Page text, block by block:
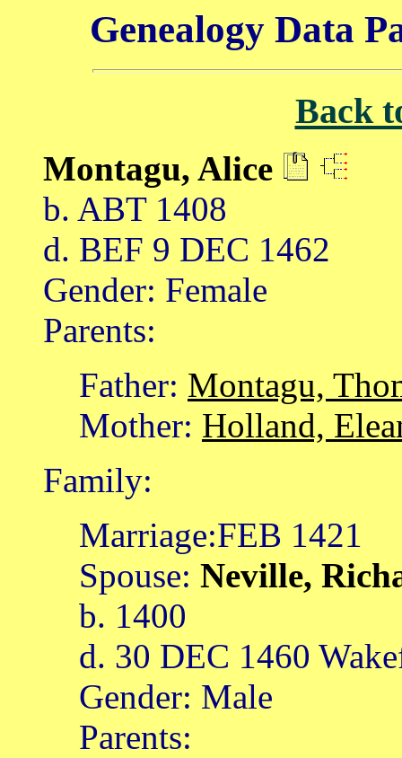
Genealogy Data
Back
Montagu, Alice
b. ABT 1408
d. BEF 9 DEC 1462
Gender: Female
Parents:
Father: Montagu,
Mother: Holland,
Family:
Marriage:FEB 1421
Spouse: Neville,
b. 1400
d. 30 DEC 1460
Gender: Male
Parents: